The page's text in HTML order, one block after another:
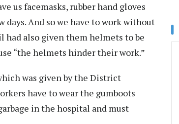
us facemasks, rubber hand gloves
days. And so we have to work without
had also given them helmets to be
“the helmets hinder their work.”
was given by the District
have to wear the gumboots
in the hospital and must